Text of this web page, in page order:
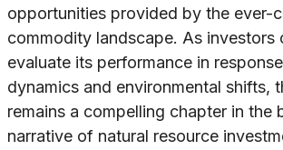
opportunities provided by the ever-
commodity landscape. As investors
evaluate its performance in
dynamics and environmental shifts,
remains a compelling chapter in the
narrative of natural resource